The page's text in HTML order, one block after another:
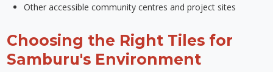
Other accessible community centres and project sites
Choosing the Right Tiles for
Samburu's Environment